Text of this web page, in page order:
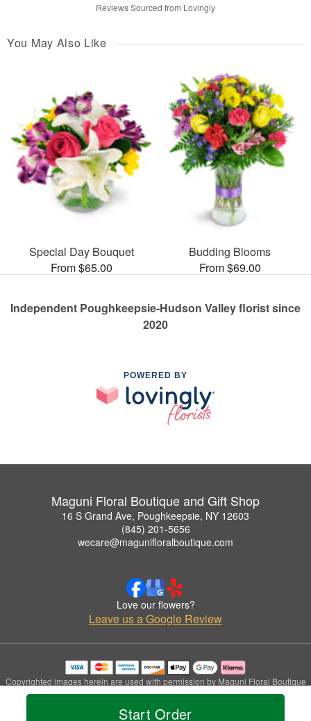
Start Order
Reviews Sourced from Lovingly
You May Also Like
Special Day Bouquet
From $65.00
Budding Blooms
From $69.00
Independent Poughkeepsie-Hudson Valley florist since
2020
POWERED BY
Maguni Floral Boutique and Gift Shop
16 S Grand Ave, Poughkeepsie, NY 12603
(845) 201-5656
wecare@magunifloralboutique.com
Love our flowers?
Leave us a Google Review
Copyrighted images herein are used with permission by Maguni Floral Boutique
and Gift Shop.
© 2026 All Rights Reserved.